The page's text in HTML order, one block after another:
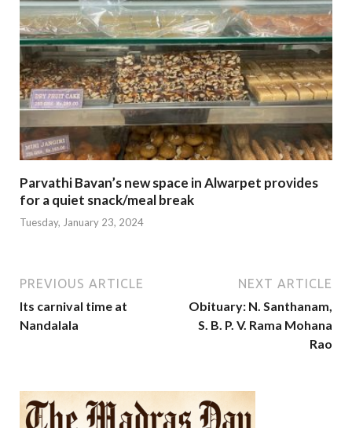
Parvathi Bavan’s new space in Alwarpet provides
for a quiet snack/meal break
Tuesday, January 23, 2024
PREVIOUS ARTICLE
Its carnival time at
Nandalala
NEXT ARTICLE
Obituary: N. Santhanam,
S. B. P. V. Rama Mohana
Rao